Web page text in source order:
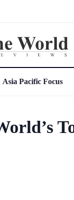
Asia Pacific Focus